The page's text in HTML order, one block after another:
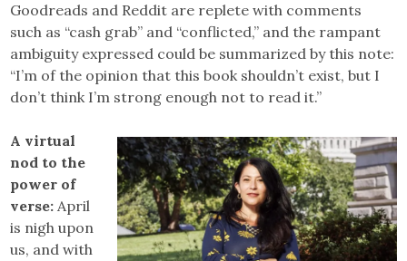
Goodreads and Reddit are replete with comments
such as “cash grab” and “conflicted,” and the rampant
ambiguity expressed could be summarized by this note:
“I’m of the opinion that this book shouldn’t exist, but I
don’t think I’m strong enough not to read it.”
A virtual
nod to the
power of
verse: April
is nigh upon
us, and with